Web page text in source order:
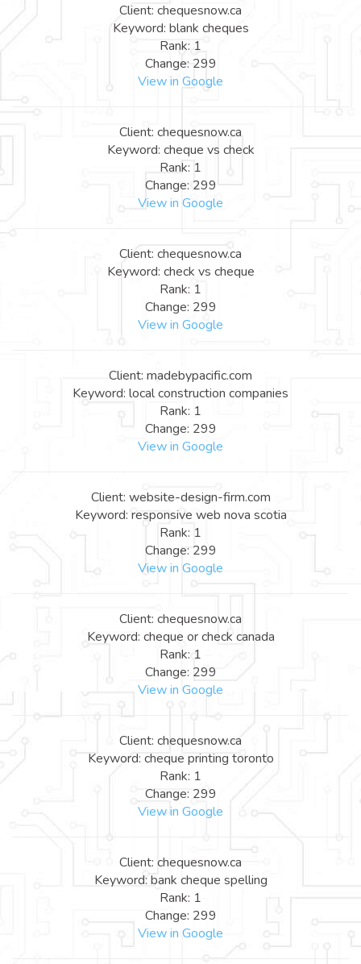
Client: chequesnow.ca
Keyword: blank cheques
Rank: 1
Change: 299
View in Google
Client: chequesnow.ca
Keyword: cheque vs check
Rank: 1
Change: 299
View in Google
Client: chequesnow.ca
Keyword: check vs cheque
Rank: 1
Change: 299
View in Google
Client: madebypacific.com
Keyword: local construction companies
Rank: 1
Change: 299
View in Google
Client: website-design-firm.com
Keyword: responsive web nova scotia
Rank: 1
Change: 299
View in Google
Client: chequesnow.ca
Keyword: cheque or check canada
Rank: 1
Change: 299
View in Google
Client: chequesnow.ca
Keyword: cheque printing toronto
Rank: 1
Change: 299
View in Google
Client: chequesnow.ca
Keyword: bank cheque spelling
Rank: 1
Change: 299
View in Google